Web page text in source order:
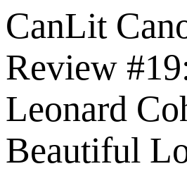
CanLit
Review
Leonard
Beautiful